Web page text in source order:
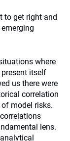
to get right and
where
itself
us there were
correlation
model risks.
lens.